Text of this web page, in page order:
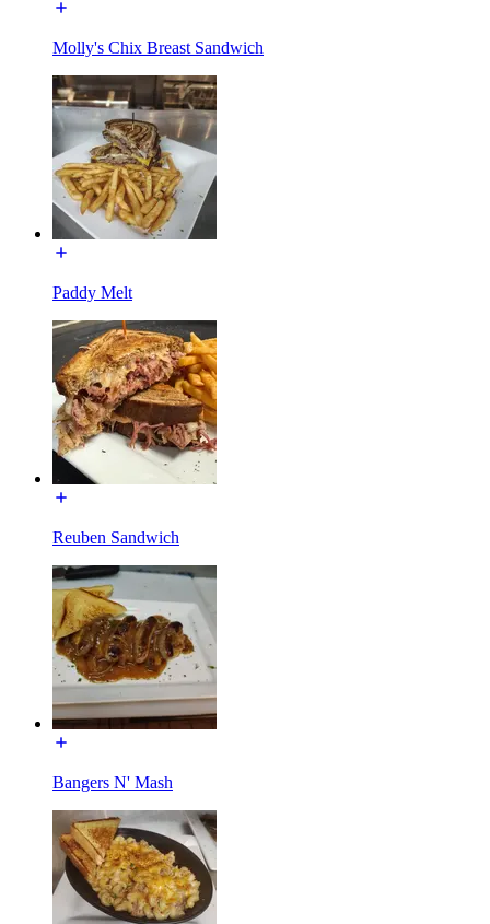
Molly's Chix Breast Sandwich
Paddy Melt
Reuben Sandwich
Bangers N' Mash